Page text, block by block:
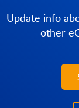
Update info
other